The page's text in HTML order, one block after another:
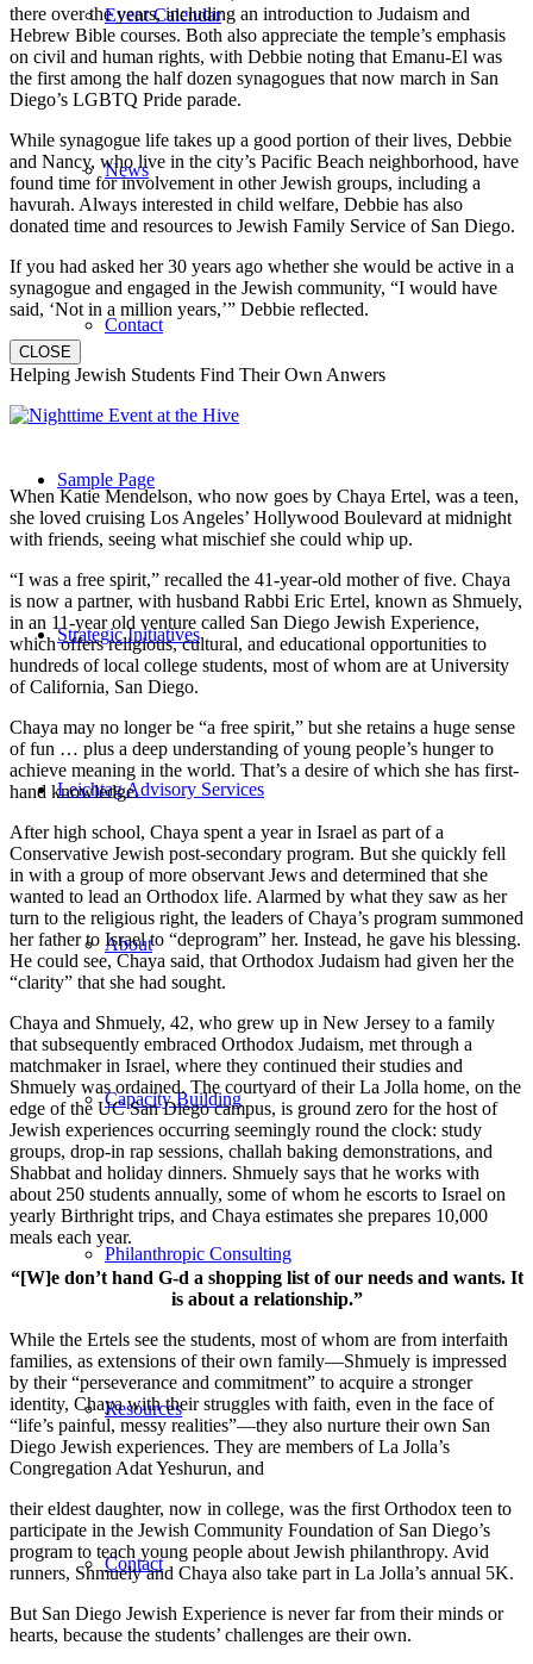
Event Calendar
News
Contact
Sample Page
Strategic Initiatives
Leichtag Advisory Services
About
Capacity Building
Philanthropic Consulting
Resources
Contact
there over the years, including an introduction to Judaism and
Hebrew Bible courses. Both also appreciate the temple’s emphasis
on civil and human rights, with Debbie noting that Emanu-El was
the first among the half dozen synagogues that now march in San
Diego’s LGBTQ Pride parade.
While synagogue life takes up a good portion of their lives, Debbie
and Nancy, who live in the city’s Pacific Beach neighborhood, have
found time for involvement in other Jewish groups, including a
havurah. Always interested in child welfare, Debbie has also
donated time and resources to Jewish Family Service of San Diego.
If you had asked her 30 years ago whether she would be active in a
synagogue and engaged in the Jewish community, “I would have
said, ‘Not in a million years,’” Debbie reflected.
CLOSE
Helping Jewish Students Find Their Own Anwers
When Katie Mendelson, who now goes by Chaya Ertel, was a teen,
she loved cruising Los Angeles’ Hollywood Boulevard at midnight
with friends, seeing what mischief she could whip up.
“I was a free spirit,” recalled the 41-year-old mother of five. Chaya
is now a partner, with husband Rabbi Eric Ertel, known as Shmuely,
in an 11-year old venture called San Diego Jewish Experience,
which offers religious, cultural, and educational opportunities to
hundreds of local college students, most of whom are at University
of California, San Diego.
Chaya may no longer be “a free spirit,” but she retains a huge sense
of fun … plus a deep understanding of young people’s hunger to
achieve meaning in the world. That’s a desire of which she has first-
hand knowledge.
After high school, Chaya spent a year in Israel as part of a
Conservative Jewish post-secondary program. But she quickly fell
in with a group of more observant Jews and determined that she
wanted to lead an Orthodox life. Alarmed by what they saw as her
turn to the religious right, the leaders of Chaya’s program summoned
her father to Israel to “deprogram” her. Instead, he gave his blessing.
He could see, Chaya said, that Orthodox Judaism had given her the
“clarity” that she had sought.
Chaya and Shmuely, 42, who grew up in New Jersey to a family
that subsequently embraced Orthodox Judaism, met through a
matchmaker in Israel, where they continued their studies and
Shmuely was ordained. The courtyard of their La Jolla home, on the
edge of the UC San Diego campus, is ground zero for the host of
Jewish experiences occurring seemingly round the clock: study
groups, drop-in rap sessions, challah baking demonstrations, and
Shabbat and holiday dinners. Shmuely says that he works with
about 250 students annually, some of whom he escorts to Israel on
yearly Birthright trips, and Chaya estimates she prepares 10,000
meals each year.
“[W]e don’t hand G-d a shopping list of our needs and wants. It
is about a relationship.”
While the Ertels see the students, most of whom are from interfaith
families, as extensions of their own family—Shmuely is impressed
by their “perseverance and commitment” to acquire a stronger
identity, Chaya with their struggles with faith, even in the face of
“life’s painful, messy realities”—they also nurture their own San
Diego Jewish experiences. They are members of La Jolla’s
Congregation Adat Yeshurun, and
their eldest daughter, now in college, was the first Orthodox teen to
participate in the Jewish Community Foundation of San Diego’s
program to teach young people about Jewish philanthropy. Avid
runners, Shmuely and Chaya also take part in La Jolla’s annual 5K.
But San Diego Jewish Experience is never far from their minds or
hearts, because the students’ challenges are their own.